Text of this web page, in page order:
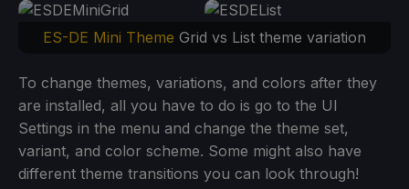
ES-DE Mini Theme Grid vs List theme variation
To change themes, variations, and colors after they
are installed, all you have to do is go to the UI
Settings in the menu and change the theme set,
variant, and color scheme. Some might also have
different theme transitions you can look through!